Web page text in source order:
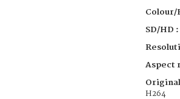
Colour/
SD/HD :
Aspect
H264